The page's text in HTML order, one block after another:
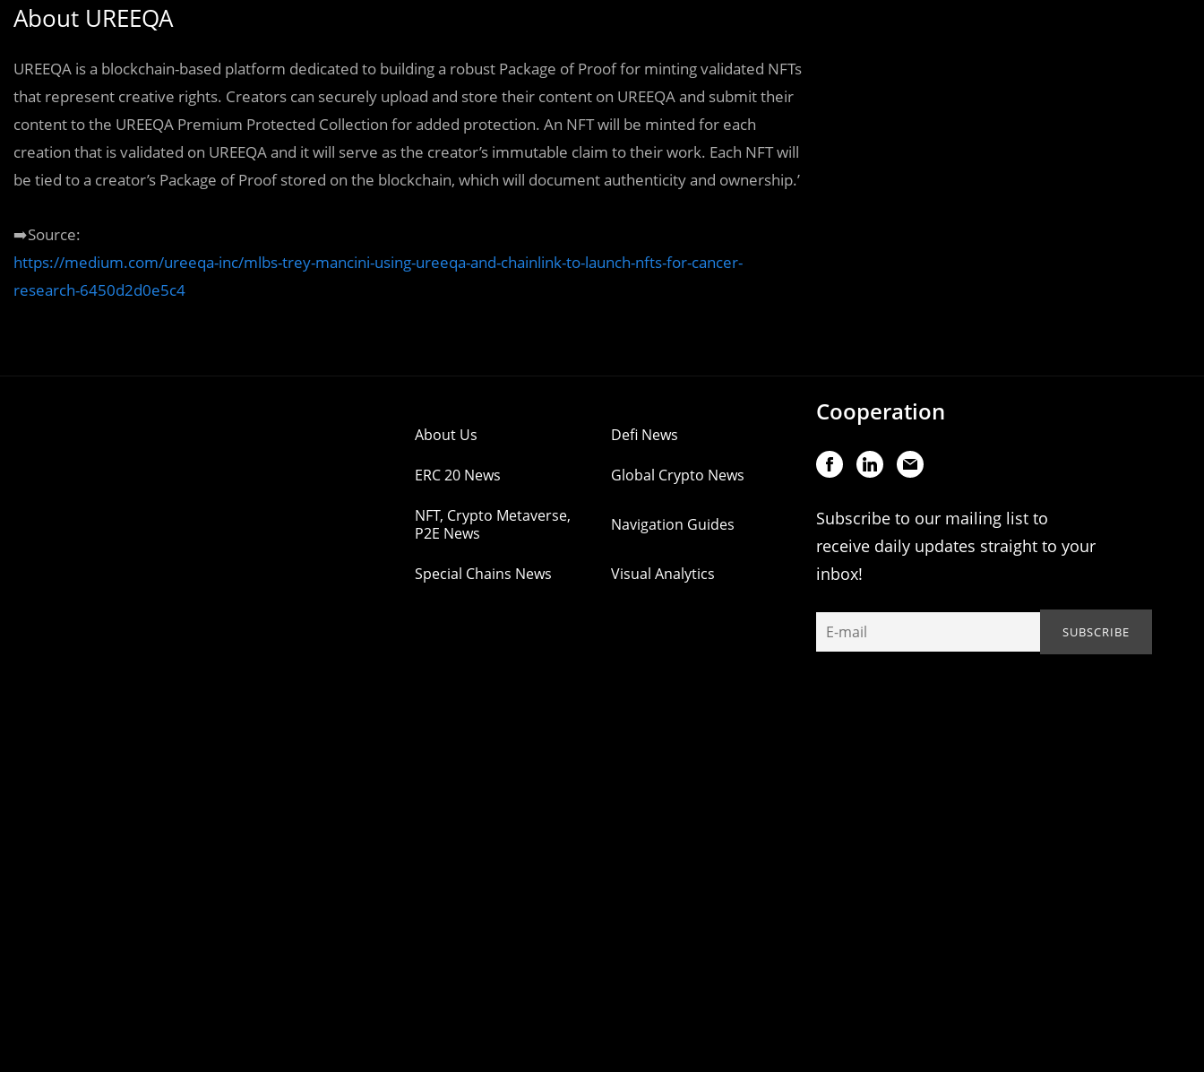
About UREEQA
UREEQA is a blockchain-based platform dedicated to building a robust Package of Proof for minting validated NFTs
that represent creative rights. Creators can securely upload and store their content on UREEQA and submit their
content to the UREEQA Premium Protected Collection for added protection. An NFT will be minted for each
creation that is validated on UREEQA and it will serve as the creator’s immutable claim to their work. Each NFT will
be tied to a creator’s Package of Proof stored on the blockchain, which will document authenticity and ownership.’
➡️Source:
https://medium.com/ureeqa-inc/mlbs-trey-mancini-using-ureeqa-and-chainlink-to-launch-nfts-for-cancer-
research-6450d2d0e5c4
About Us Defi News
ERC 20 News Global Crypto News
NFT, Crypto Metaverse,
P2E News
Navigation Guides
Special Chains News Visual Analytics
Cooperation
Subscribe to our mailing list to
receive daily updates straight to your
inbox!